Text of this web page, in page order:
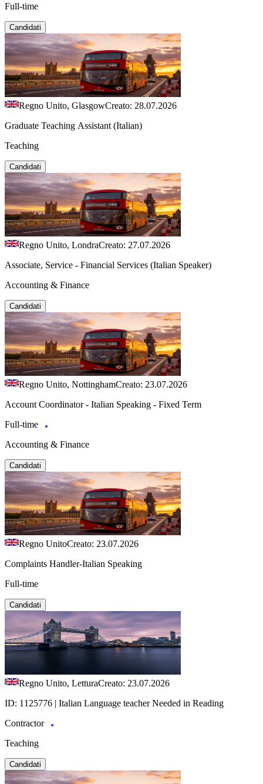
Full-time
Candidati
Regno Unito, GlasgowCreato: 28.07.2026
Graduate Teaching Assistant (Italian)
Teaching
Candidati
Regno Unito, LondraCreato: 27.07.2026
Associate, Service - Financial Services (Italian Speaker)
Accounting & Finance
Candidati
Regno Unito, NottinghamCreato: 23.07.2026
Account Coordinator - Italian Speaking - Fixed Term
Full-time
Accounting & Finance
Candidati
Regno UnitoCreato: 23.07.2026
Complaints Handler-Italian Speaking
Full-time
Candidati
Regno Unito, LetturaCreato: 23.07.2026
ID: 1125776 | Italian Language teacher Needed in Reading
Contractor
Teaching
Candidati